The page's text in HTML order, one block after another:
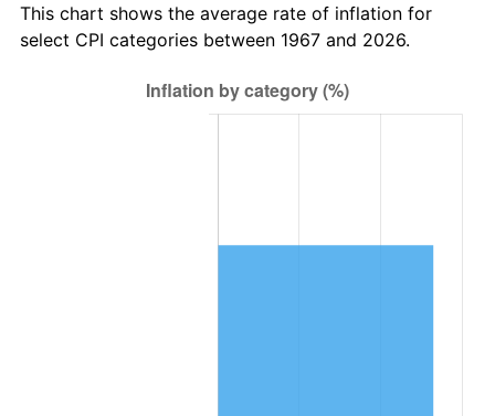
This chart shows the average rate of inflation for
select CPI categories between 1967 and 2026.